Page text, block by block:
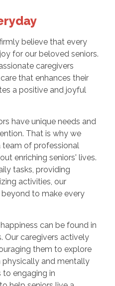
believe that every
for our beloved seniors.
caregivers
that enhances their
a positive and joyful
have unique needs and
That is why we
team of professional
enriching seniors' lives.
tasks, providing
activities, our
to make every
can be found in
Our caregivers actively
them to explore
physically and mentally
to engaging in